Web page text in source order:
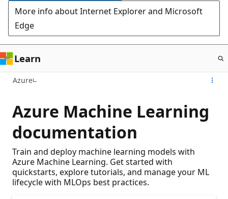
More info about Internet Explorer and Microsoft
Edge
Learn
Azure
Azure Machine Learning
documentation
Train and deploy machine learning models with
Azure Machine Learning. Get started with
quickstarts, explore tutorials, and manage your ML
lifecycle with MLOps best practices.